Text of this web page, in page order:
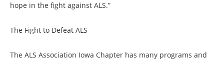
hope in the fight against ALS.”
The Fight to Defeat ALS
The ALS Association Iowa Chapter has many programs and